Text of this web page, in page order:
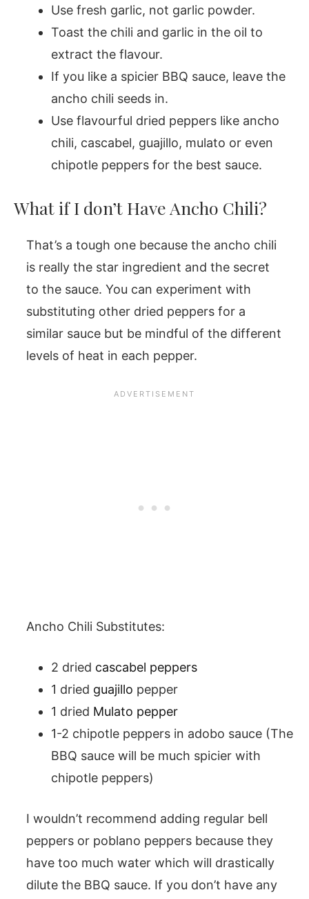
Use fresh garlic, not garlic powder.
Toast the chili and garlic in the oil to
extract the flavour.
If you like a spicier BBQ sauce, leave the
ancho chili seeds in.
Use flavourful dried peppers like ancho
chili, cascabel, guajillo, mulato or even
chipotle peppers for the best sauce.
What if I don’t Have Ancho Chili?
That’s a tough one because the ancho chili
is really the star ingredient and the secret
to the sauce. You can experiment with
substituting other dried peppers for a
similar sauce but be mindful of the different
levels of heat in each pepper.
Ancho Chili Substitutes:
2 dried cascabel peppers
1 dried guajillo pepper
1 dried Mulato pepper
1-2 chipotle peppers in adobo sauce (The
BBQ sauce will be much spicier with
chipotle peppers)
I wouldn’t recommend adding regular bell
peppers or poblano peppers because they
have too much water which will drastically
dilute the BBQ sauce. If you don’t have any